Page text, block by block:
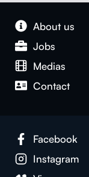
About us
Jobs
Medias
Con­tact
Face­book
Insta­gram